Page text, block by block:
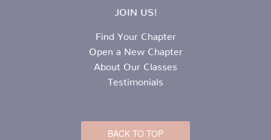
JOIN US!
Find Your Chapter
Open a New Chapter
About Our Classes
Testimonials
BACK TO TOP